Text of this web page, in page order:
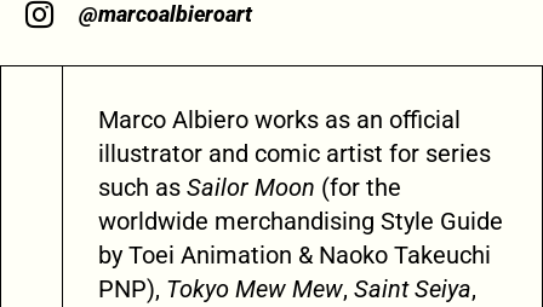
@marcoalbieroart
Marco Albiero works as an official
illustrator and comic artist for series
such as Sailor Moon (for the
worldwide merchandising Style Guide
by Toei Animation & Naoko Takeuchi
PNP), Tokyo Mew Mew, Saint Seiya,